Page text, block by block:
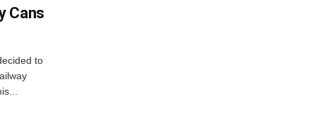
Cans
to